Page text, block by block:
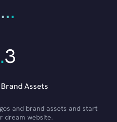
...
.3
Assets
and brand assets and start
dream website.